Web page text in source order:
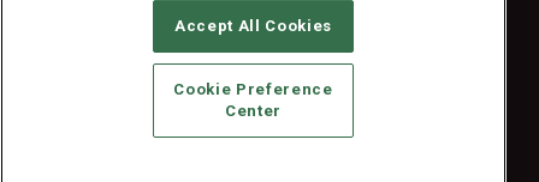
© 2026Emerald X, LLC.All Rights Reserved
CAREERS AUTHORIZED SERVICE PROVIDERS
STANDARDS OF CONDUCT
YOUR PRIVACY CHOICES
TERMS OF USE
PRIVACY POLICY
Accept All Cookies
Cookie Preference
Center